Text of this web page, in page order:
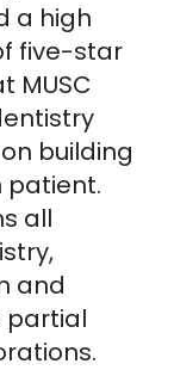
a high
five-star
MUSC
building
patient.
all
and
partial